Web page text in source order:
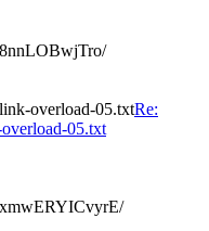
overload-05.txtRe:
05.txt